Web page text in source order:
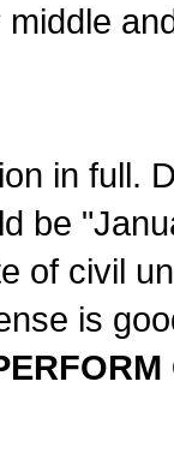
in full.
be
of civil
is